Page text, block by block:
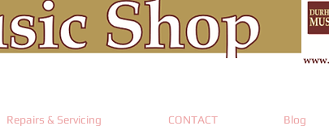
Repairs & Servicing CONTACT Blog